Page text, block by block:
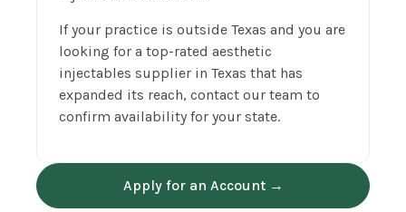
If your practice is outside Texas and you are
looking for a top-rated aesthetic
injectables supplier in Texas that has
expanded its reach, contact our team to
confirm availability for your state.
Apply for an Account →